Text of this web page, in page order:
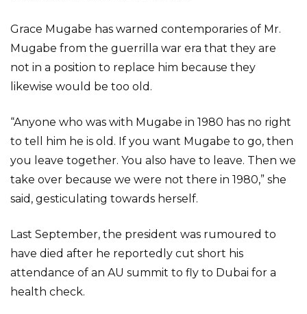
Grace Mugabe has warned contemporaries of Mr.
Mugabe from the guerrilla war era that they are
not in a position to replace him because they
likewise would be too old.
“Anyone who was with Mugabe in 1980 has no right
to tell him he is old. If you want Mugabe to go, then
you leave together. You also have to leave. Then we
take over because we were not there in 1980,” she
said, gesticulating towards herself.
Last September, the president was rumoured to
have died after he reportedly cut short his
attendance of an AU summit to fly to Dubai for a
health check.